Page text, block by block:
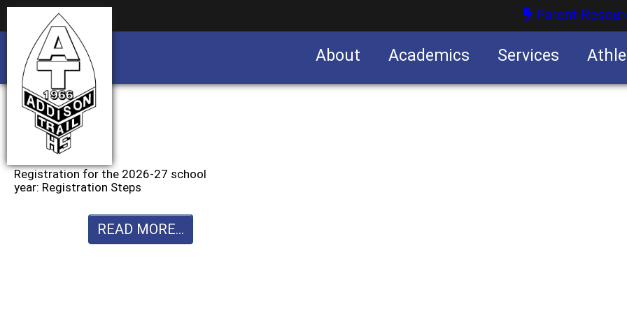
Parent
About Academics Services
Registration for the 2026-27 school
year: Registration Steps
READ MORE...